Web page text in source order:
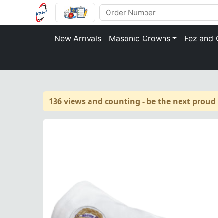
New Arrivals Masonic Crowns Fez and
136 views and counting - be the next